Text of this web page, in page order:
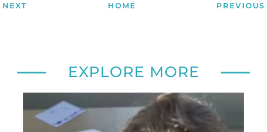
NEXT HOME PREVIOUS
EXPLORE MORE